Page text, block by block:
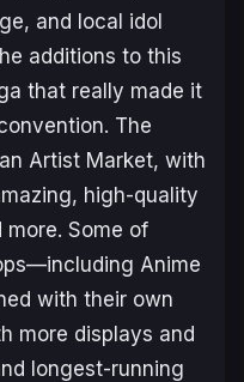
and local idol
additions to this
that really made it
The
Artist Market, with
high-quality
Some of
Anime
with their own
more displays and
longest-running